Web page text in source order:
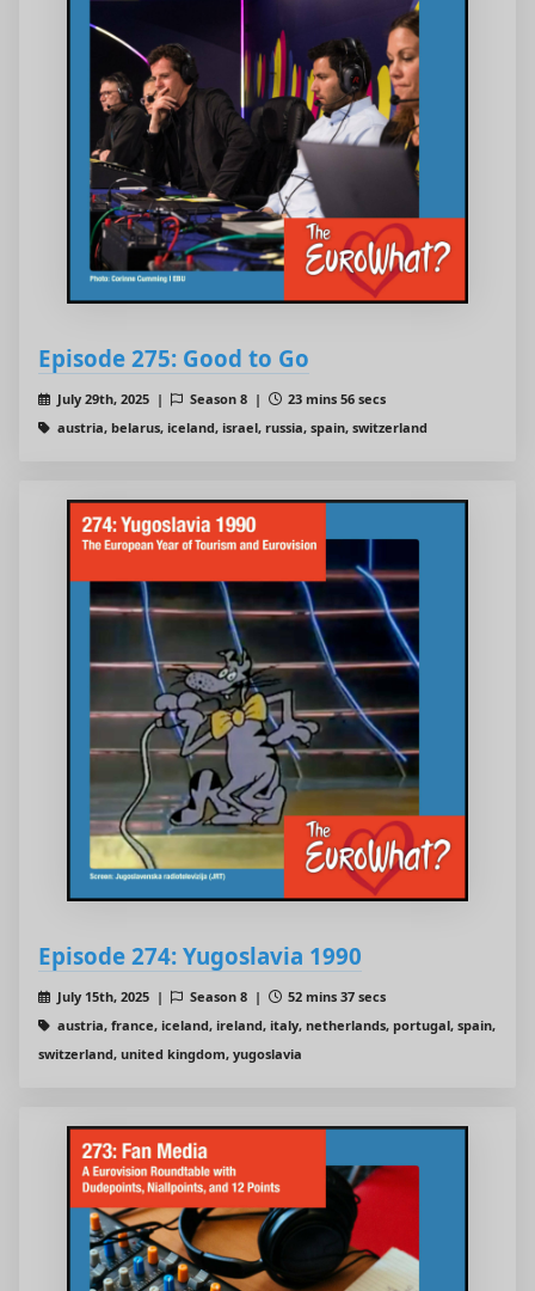
Episode 275: Good to Go
July 29th, 2025 | Season 8 |
23 mins 56 secs
austria, belarus, iceland, israel, russia, spain, switzerland
Episode 274: Yugoslavia 1990
July 15th, 2025 | Season 8 |
52 mins 37 secs
austria, france, iceland, ireland, italy, netherlands, portugal, spain,
switzerland, united kingdom, yugoslavia